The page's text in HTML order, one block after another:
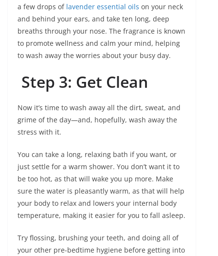
a few drops of lavender essential oils on your neck
and behind your ears, and take ten long, deep
breaths through your nose. The fragrance is known
to promote wellness and calm your mind, helping
to wash away the worries about your busy day.
Step 3: Get Clean
Now it’s time to wash away all the dirt, sweat, and
grime of the day—and, hopefully, wash away the
stress with it.
You can take a long, relaxing bath if you want, or
just settle for a warm shower. You don’t want it to
be too hot, as that will wake you up more. Make
sure the water is pleasantly warm, as that will help
your body to relax and lowers your internal body
temperature, making it easier for you to fall asleep.
Try flossing, brushing your teeth, and doing all of
your other pre-bedtime hygiene before getting into